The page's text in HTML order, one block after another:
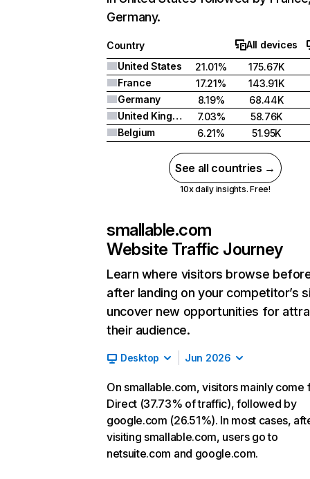
Germany.
Country
All devices
United States
21.01%
175.67K
France
17.21%
143.91K
Germany
8.19%
68.44K
United Kingdom
7.03%
58.76K
Belgium
6.21% 51.95K
See all countries →
10x daily insights. Free!
smallable.com
Website Traffic Journey
Learn where visitors browse
after landing on your competitor’s
uncover new opportunities for
their audience.
Desktop Jun 2026
On smallable.com, visitors mainly come
Direct (37.73% of traffic), followed by
google.com (26.51%). In most cases,
visiting smallable.com, users go to
netsuite.com and google.com.